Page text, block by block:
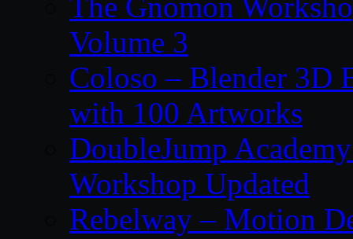
Volume 3
Coloso – Blender 3D
with 100 Artworks
DoubleJump
Workshop Updated
Rebelway – Motion